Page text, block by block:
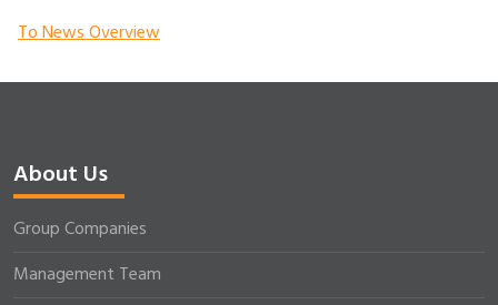
To News Overview
About Us
Group Companies
Management Team